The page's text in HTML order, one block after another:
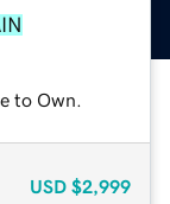
to Own.
USD $2,999